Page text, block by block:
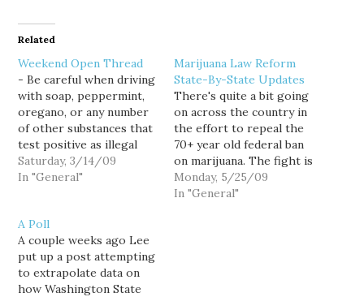
Related
Weekend Open Thread
- Be careful when driving
with soap, peppermint,
oregano, or any number
of other substances that
test positive as illegal
drugs in widely used field
tests. - Some Oregon
trying to overhaul their
medical marijuana law.
They want the state to
control production…
Saturday, 3/14/09
In "General"
Marijuana Law Reform
State-By-State Updates
There's quite a bit going
on across the country in
the effort to repeal the
70+ year old federal ban
on marijuana. The fight is
at various stages within
each state, so I wanted
Monday, 5/25/09
In "General"
A Poll
A couple weeks ago Lee
put up a post attempting
to extrapolate data on
how Washington State